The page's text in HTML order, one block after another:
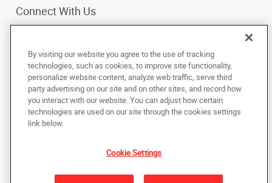
Connect With Us
Back to Top
Under the copyright laws, this documentation may not be copied,
photocopied, reproduced, translated, or reduced to any electronic medium or
machine-readable form, in whole or in part, without the prior written consent
of AlphaGraphics, Inc.
By visiting our website you agree to the use of tracking
technologies, such as cookies, to improve site functionality,
personalize website content, analyze web traffic, serve third
party advertising on our site and on other sites, and record how
you interact with our website. You can adjust how certain
technologies are used on our site through the cookies settings
link below.
Cookie Settings